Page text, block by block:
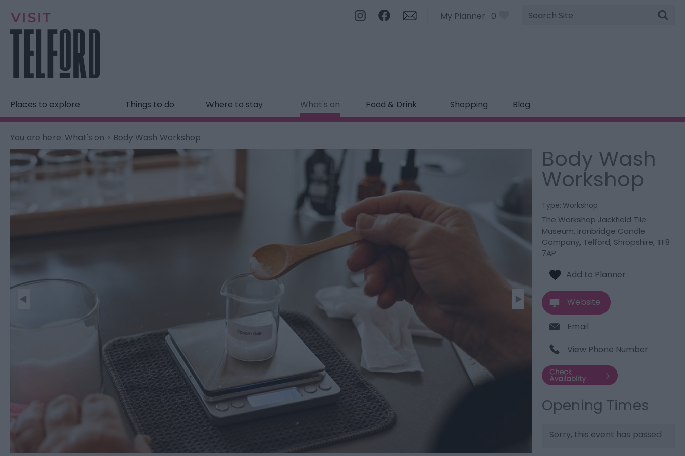
My Planner 0
Site
Search
Places to explore Things to do Where to stay What's on Food & Drink Shopping Blog
You are here: What's on > Body Wash Workshop
Body Wash
Workshop
Type: Workshop
The Workshop Jackfield Tile
Museum, Ironbridge Candle
Company, Telford, Shropshire, TF8
7AP
Website
Email
View Phone Number
Opening Times
Sorry, this event has passed